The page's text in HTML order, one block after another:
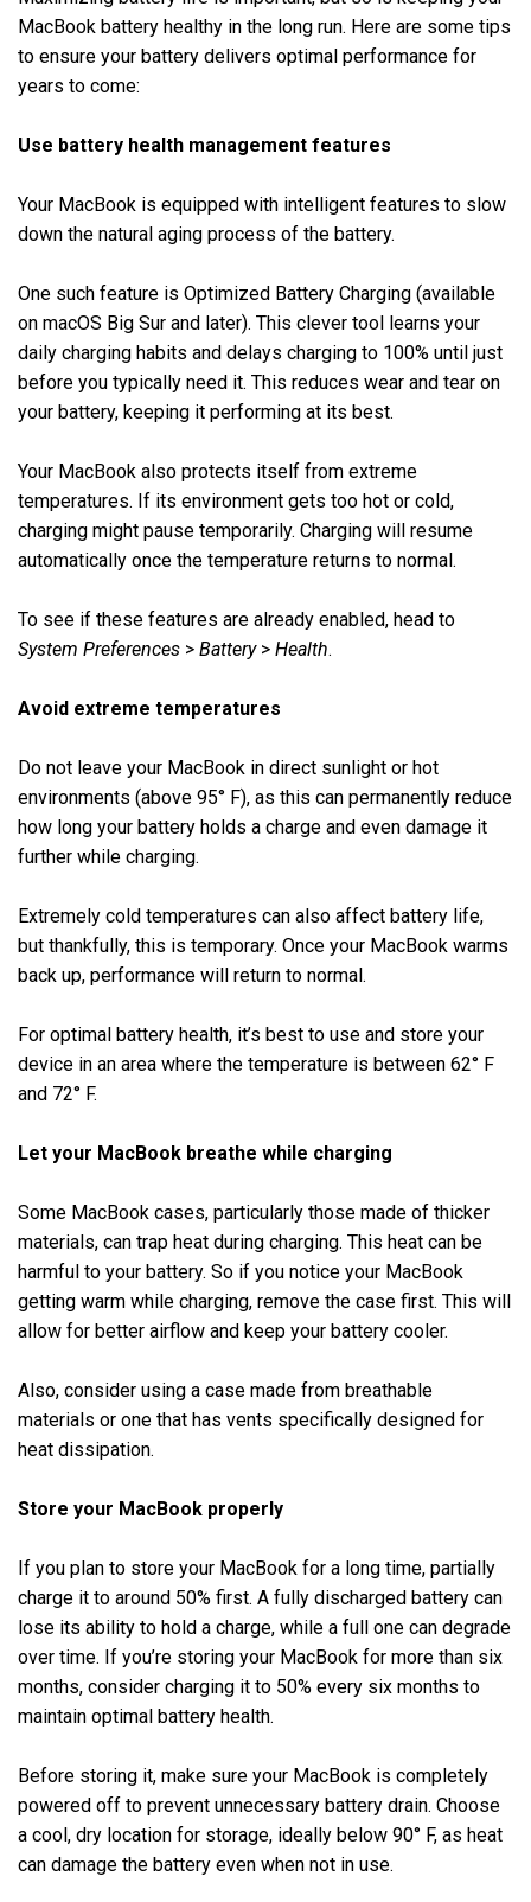
MacBook battery healthy in the long run. Here are some tips
to ensure your battery delivers optimal performance for
years to come:
Use battery health management features
Your MacBook is equipped with intelligent features to slow
down the natural aging process of the battery.
One such feature is Optimized Battery Charging (available
on macOS Big Sur and later). This clever tool learns your
daily charging habits and delays charging to 100% until just
before you typically need it. This reduces wear and tear on
your battery, keeping it performing at its best.
Your MacBook also protects itself from extreme
temperatures. If its environment gets too hot or cold,
charging might pause temporarily. Charging will resume
automatically once the temperature returns to normal.
To see if these features are already enabled, head to
System Preferences > Battery> Health.
Avoid extreme temperatures
Do not leave your MacBook in direct sunlight or hot
environments (above 95° F), as this can permanently reduce
how long your battery holds a charge and even damage it
further while charging.
Extremely cold temperatures can also affect battery life,
but thankfully, this is temporary. Once your MacBook warms
back up, performance will return to normal.
For optimal battery health, it’s best to use and store your
device in an area where the temperature is between 62° F
and 72° F.
Let your MacBook breathe while charging
Some MacBook cases, particularly those made of thicker
materials, can trap heat during charging. This heat can be
harmful to your battery. So if you notice your MacBook
getting warm while charging, remove the case first. This will
allow for better airflow and keep your battery cooler.
Also, consider using a case made from breathable
materials or one that has vents specifically designed for
heat dissipation.
Store your MacBook properly
If you plan to store your MacBook for a long time, partially
charge it to around 50% first. A fully discharged battery can
lose its ability to hold a charge, while a full one can degrade
over time. If you’re storing your MacBook for more than six
months, consider charging it to 50% every six months to
maintain optimal battery health.
Before storing it, make sure your MacBook is completely
powered off to prevent unnecessary battery drain. Choose
a cool, dry location for storage, ideally below 90° F, as heat
can damage the battery even when not in use.